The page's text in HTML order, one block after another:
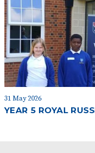
31 May 2026
YEAR 5 ROYAL